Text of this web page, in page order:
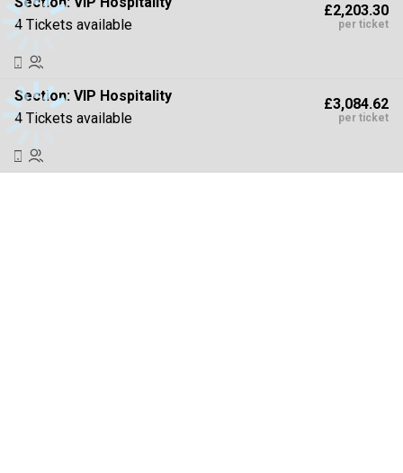
4 Tickets available
£2,203.30
per ticket
Section: VIP Hospitality
4 Tickets available
£3,084.62
per ticket